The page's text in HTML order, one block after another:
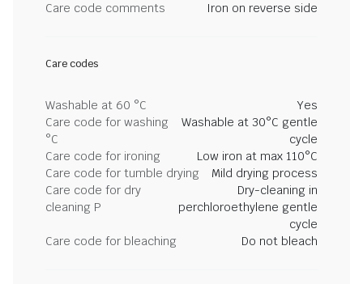
Care code comments Iron on reverse side
Care codes
Washable at 60 °C
Yes
Care code for washing
°C
Washable at 30°C gentle
cycle
Care code for ironing
Low iron at max 110°C
Care code for tumble drying
Mild drying process
Care code for dry
cleaning P
Dry-cleaning in
perchloroethylene gentle
cycle
Care code for bleaching
Do not bleach